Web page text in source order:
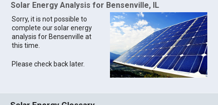
Solar Energy Analysis for Bensenville, IL
Sorry, it is not possible to
complete our solar energy
analysis for Bensenville at
this time.
Please check back later.